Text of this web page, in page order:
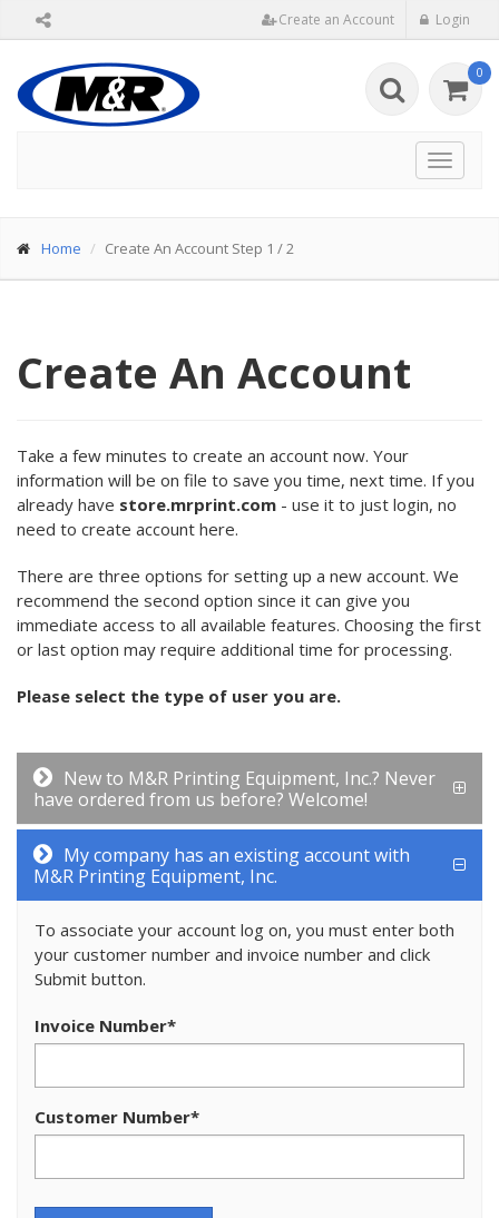
Create an Account Login
0
Toggle
Home Create An Account Step 1 / 2
Create An Account
Take a few minutes to create an account now. Your
information will be on file to save you time, next time. If you
already have store.mrprint.com - use it to just login, no
need to create account here.
There are three options for setting up a new account. We
recommend the second option since it can give you
immediate access to all available features. Choosing the first
or last option may require additional time for processing.
Please select the type of user you are.
New to M&R Printing Equipment, Inc.? Never
have ordered from us before? Welcome!
My company has an existing account with
M&R Printing Equipment, Inc.
To associate your account log on, you must enter both
your customer number and invoice number and click
Submit button.
Invoice Number*
Customer Number*